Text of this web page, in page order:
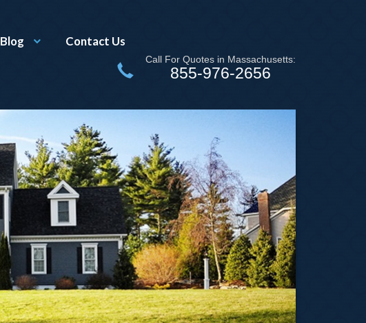
Blog Contact Us
Call For Quotes in Massachusetts:
855-976-2656